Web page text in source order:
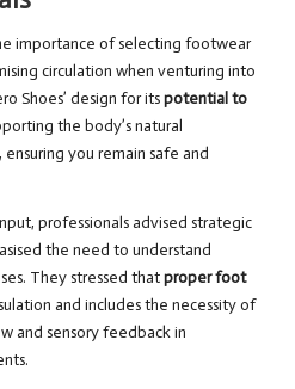
importance of selecting footwear
circulation when venturing into
Shoes’ design for itspotential to
the body’s natural
you remain safe and
professionals advised strategic
the need to understand
They stressed thatproper foot
and includes the necessity of
and sensory feedback in